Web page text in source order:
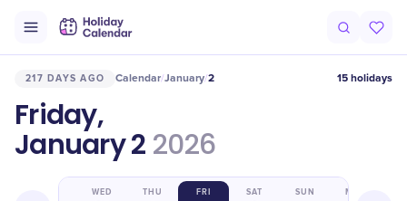
217 DAYS AGO Calendar/January/2 15 holidays
Friday,
January 2 2026
WED THU FRI SAT SUN MON